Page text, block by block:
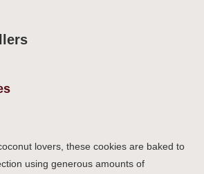
lovers, these cookies are baked to
using generous amounts of